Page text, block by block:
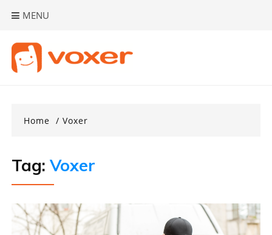
MENU
Home Voxer
Tag:Voxer